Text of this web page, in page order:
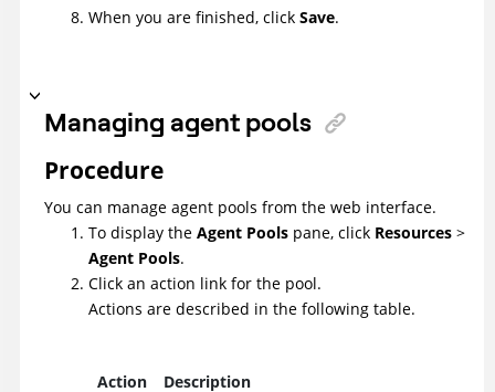
When you are finished, click Save.
Managing agent pools
Procedure
You can manage agent pools from the web interface.
To display the Agent Pools pane, click Resources >
Agent Pools.
Click an action link for the pool.
Actions are described in the following table.
Action Description